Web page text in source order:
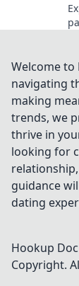
Welcome
navigating
making
trends, we
thrive in
looking for
guidance
dating
Hookup
Copyright.